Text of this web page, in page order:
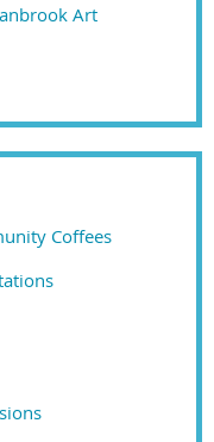
Art
Coffees